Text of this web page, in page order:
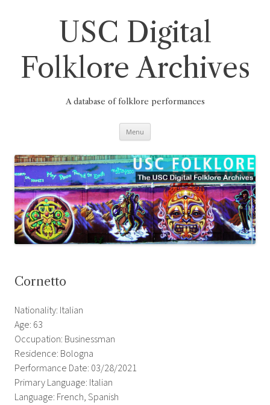
USC Digital
Folklore Archives
A database of folklore performances
Menu
Cornetto
Nationality: Italian
Age: 63
Occupation: Businessman
Residence: Bologna
Performance Date: 03/28/2021
Primary Language: Italian
Language: French, Spanish